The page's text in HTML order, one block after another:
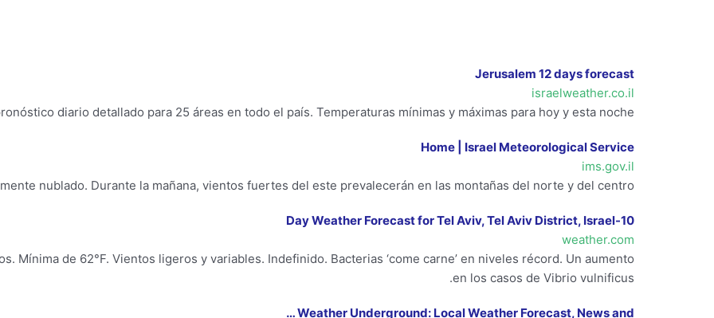
Jerusalem 12 days forecast
israelweather.co.il
diario detallado para 25 áreas en todo el país. Temperaturas mínimas y máximas para hoy y esta noche.
Home | Israel Meteorological Service
ims.gov.il
nublado. Durante la mañana, vientos fuertes del este prevalecerán en las montañas del norte y del centro.
10-Day Weather Forecast for Tel Aviv, Tel Aviv District, Israel
weather.com
Mínima de 62°F. Vientos ligeros y variables. Indefinido. Bacterias ‘come carne’ en niveles récord. Un aumento
en los casos de Vibrio vulnificus.
Weather Underground: Local Weather Forecast, News and …